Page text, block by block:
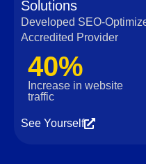
Solutions
Developed SEO-
Accredited Provider
40%
Increase in website
traffic
See Yourself